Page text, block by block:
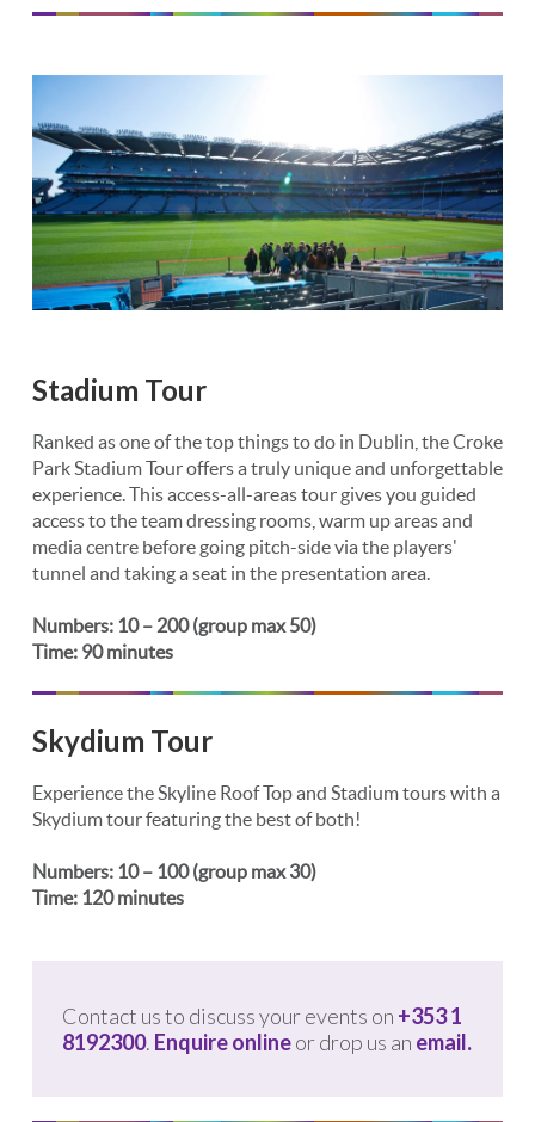
Stadium Tour
Ranked as one of the top things to do in Dublin, the Croke
Park Stadium Tour offers a truly unique and unforgettable
experience. This access-all-areas tour gives you guided
access to the team dressing rooms, warm up areas and
media centre before going pitch-side via the players'
tunnel and taking a seat in the presentation area.
Numbers: 10 – 200 (group max 50)
Time: 90 minutes
Skydium Tour
Experience the Skyline Roof Top and Stadium tours with a
Skydium tour featuring the best of both!
Numbers: 10 – 100 (group max 30)
Time: 120 minutes
Contact us to discuss your events on +353 1
8192300. Enquire onlineor drop us an email.